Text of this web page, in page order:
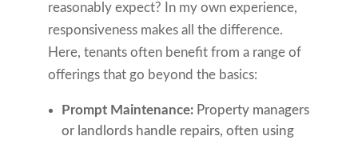
reasonably expect? In my own experience,
responsiveness makes all the difference.
Here, tenants often benefit from a range of
offerings that go beyond the basics:
Prompt Maintenance:Property managers
or landlords handle repairs, often using